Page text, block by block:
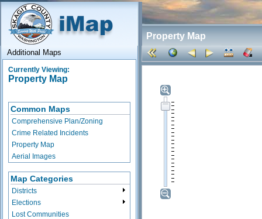
Property Map
Additional Maps
Currently Viewing:
Property Map
Common Maps
Comprehensive Plan/Zoning
Crime Related Incidents
Property Map
Aerial Images
Map Categories
Districts
Elections
Lost Communities